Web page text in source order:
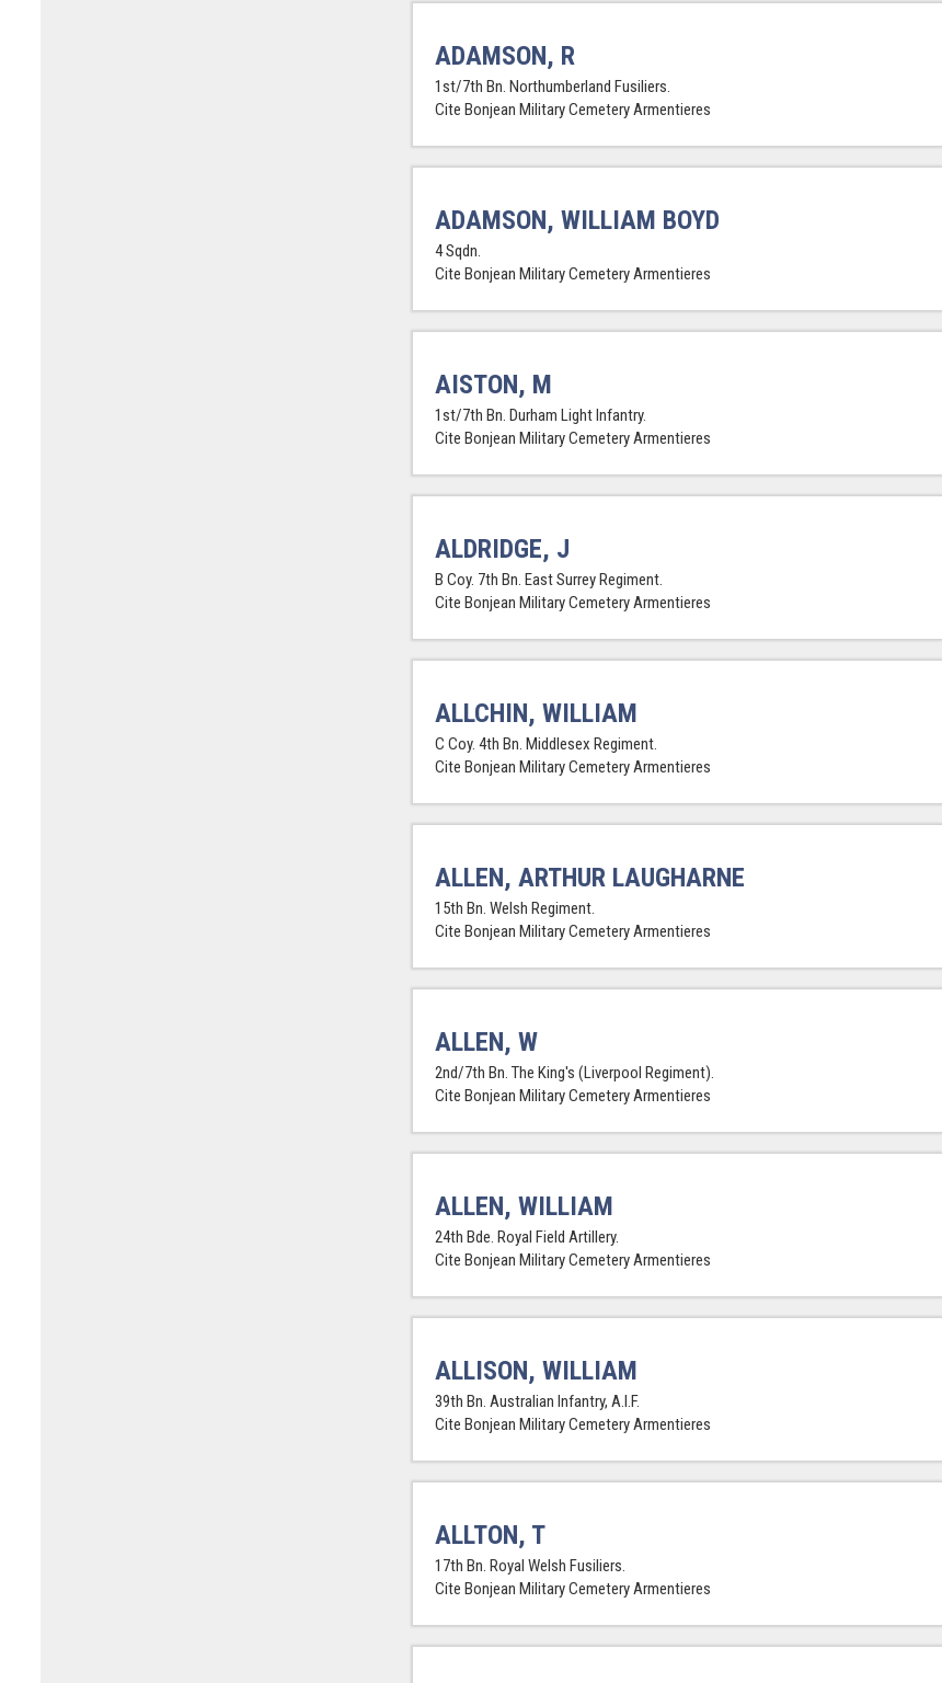
ADAMSON, R
1st/7th Bn. Northumberland Fusiliers.
Cite Bonjean Military Cemetery Armentieres
ADAMSON, WILLIAM BOYD
4 Sqdn.
Cite Bonjean Military Cemetery Armentieres
AISTON, M
1st/7th Bn. Durham Light Infantry.
Cite Bonjean Military Cemetery Armentieres
ALDRIDGE, J
B Coy. 7th Bn. East Surrey Regiment.
Cite Bonjean Military Cemetery Armentieres
ALLCHIN, WILLIAM
C Coy. 4th Bn. Middlesex Regiment.
Cite Bonjean Military Cemetery Armentieres
ALLEN, ARTHUR LAUGHARNE
15th Bn. Welsh Regiment.
Cite Bonjean Military Cemetery Armentieres
ALLEN, W
2nd/7th Bn. The King's (Liverpool Regiment).
Cite Bonjean Military Cemetery Armentieres
ALLEN, WILLIAM
24th Bde. Royal Field Artillery.
Cite Bonjean Military Cemetery Armentieres
ALLISON, WILLIAM
39th Bn. Australian Infantry, A.I.F.
Cite Bonjean Military Cemetery Armentieres
ALLTON, T
17th Bn. Royal Welsh Fusiliers.
Cite Bonjean Military Cemetery Armentieres